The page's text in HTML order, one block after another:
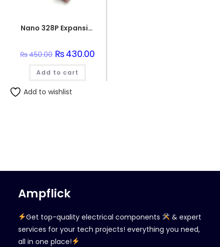
Nano 328P Expansion Adapter Breakout Board IO Shield
₨450.00 Original
price
was:
₨450.00.
₨430.00
Add to cart
Add to wishlist
Ampflick
Get top-quality electrical components
& expert
services for your tech projects! everything you need,
all in one place!